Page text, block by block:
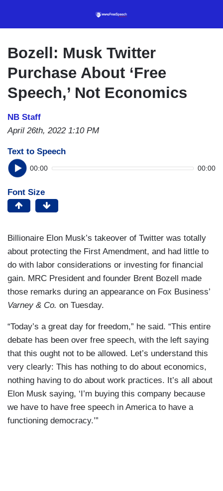
content
Bozell: Musk Twitter
Purchase About ‘Free
Speech,’ Not Economics
NB Staff
April 26th, 2022 1:10 PM
Text to Speech
00:00 00:00
Font Size
Billionaire Elon Musk’s takeover of Twitter was totally
about protecting the First Amendment, and had little to
do with labor considerations or investing for financial
gain. MRC President and founder Brent Bozell made
those remarks during an appearance on Fox Business’
Varney & Co. on Tuesday.
“Today’s a great day for freedom,” he said. “This entire
debate has been over free speech, with the left saying
that this ought not to be allowed. Let’s understand this
very clearly: This has nothing to do about economics,
nothing having to do about work practices. It’s all about
Elon Musk saying, ‘I’m buying this company because
we have to have free speech in America to have a
functioning democracy.’”